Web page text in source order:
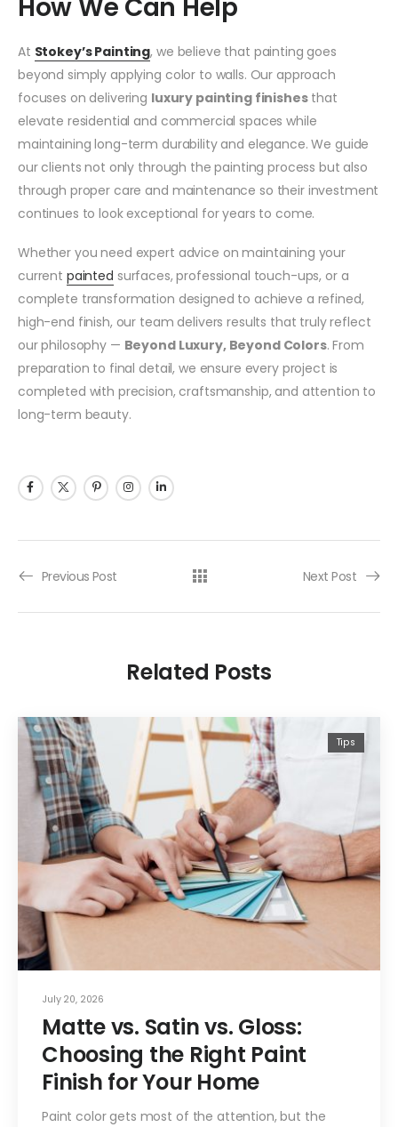
How We Can Help
At Stokey’s Painting, we believe that painting goes
beyond simply applying color to walls. Our approach
focuses on delivering luxury painting finishesthat
elevate residential and commercial spaces while
maintaining long-term durability and elegance. We guide
our clients not only through the painting process but also
through proper care and maintenance so their investment
continues to look exceptional for years to come.
Whether you need expert advice on maintaining your
current painted surfaces, professional touch-ups, or a
complete transformation designed to achieve a refined,
high-end finish, our team delivers results that truly reflect
our philosophy — Beyond Luxury, Beyond Colors. From
preparation to final detail, we ensure every project is
completed with precision, craftsmanship, and attention to
long-term beauty.
Previous Post Next Post
Related Posts
July 20, 2026
Tips
Matte vs. Satin vs. Gloss:
Choosing the Right Paint
Finish for Your Home
Paint color gets most of the attention, but the